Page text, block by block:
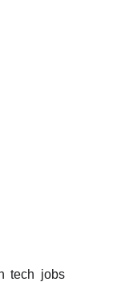
tech jobs